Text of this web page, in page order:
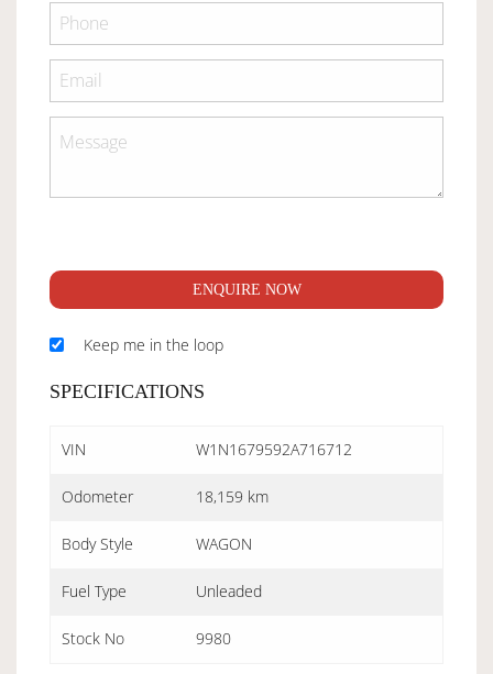
ENQUIRE NOW
Keep me in the loop
SPECIFICATIONS
VIN W1N1679592A716712
Odometer 18,159 km
Body Style WAGON
Fuel Type Unleaded
Stock No 9980